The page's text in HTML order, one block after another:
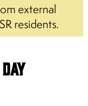
external
residents.